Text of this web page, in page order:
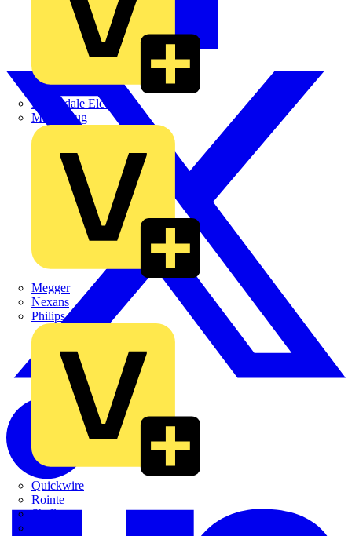
Martindale Electric
Masterplug
Megger
Nexans
Philips
Quickwire
Rointe
Shelly